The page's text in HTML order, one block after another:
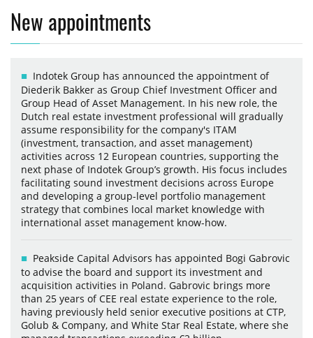
New appointments
Indotek Group has announced the appointment of
Diederik Bakker as Group Chief Investment Officer and
Group Head of Asset Management. In his new role, the
Dutch real estate investment professional will gradually
assume responsibility for the company's ITAM
(investment, transaction, and asset management)
activities across 12 European countries, supporting the
next phase of Indotek Group’s growth. His focus includes
facilitating sound investment decisions across Europe
and developing a group-level portfolio management
strategy that combines local market knowledge with
international asset management know-how.
Peakside Capital Advisors has appointed Bogi Gabrovic
to advise the board and support its investment and
acquisition activities in Poland. Gabrovic brings more
than 25 years of CEE real estate experience to the role,
having previously held senior executive positions at CTP,
Golub & Company, and White Star Real Estate, where she